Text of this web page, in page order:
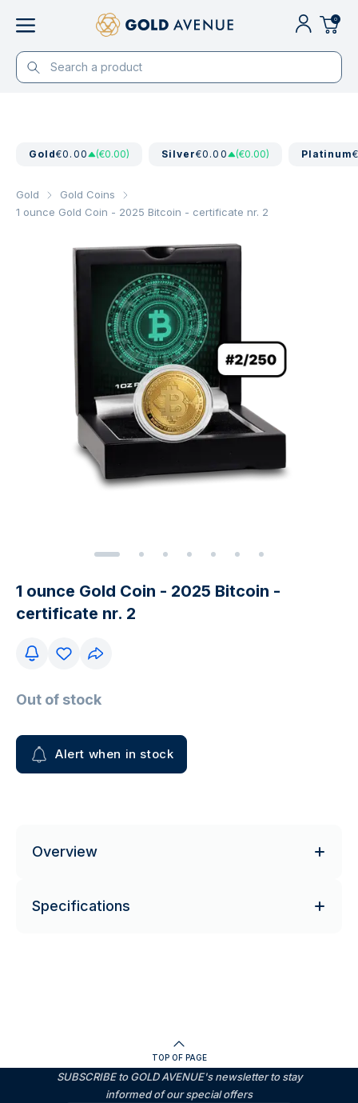
0
Gold€0.00 (€0.00) Silver€0.00 (€0.00) Platinum
Gold
Gold Coins
1 ounce Gold Coin - 2025 Bitcoin - certificate nr. 2
1 ounce Gold Coin - 2025 Bitcoin -
certificate nr. 2
Out of stock
Alert when in stock
Overview
Specifications
TOP OF PAGE
SUBSCRIBE to GOLD AVENUE's newsletter to stay
informed of our special offers